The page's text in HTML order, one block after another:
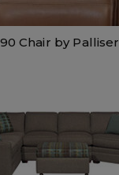
Chair by Palliser